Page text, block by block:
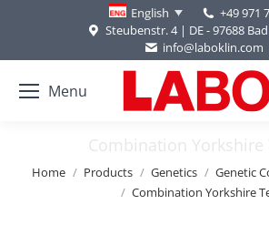
English
+49 971
Steubenstr. 4 | DE - 97688
info@laboklin.com
Menu
Combination Yorkshire
You are here:
Home Products Genetics Genetic
Combination Yorkshire